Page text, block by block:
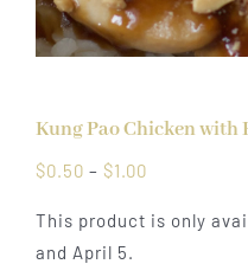
Kung Pao Chicken with
$0.50 – $1.00
$0.50
This product is only
and April 5.